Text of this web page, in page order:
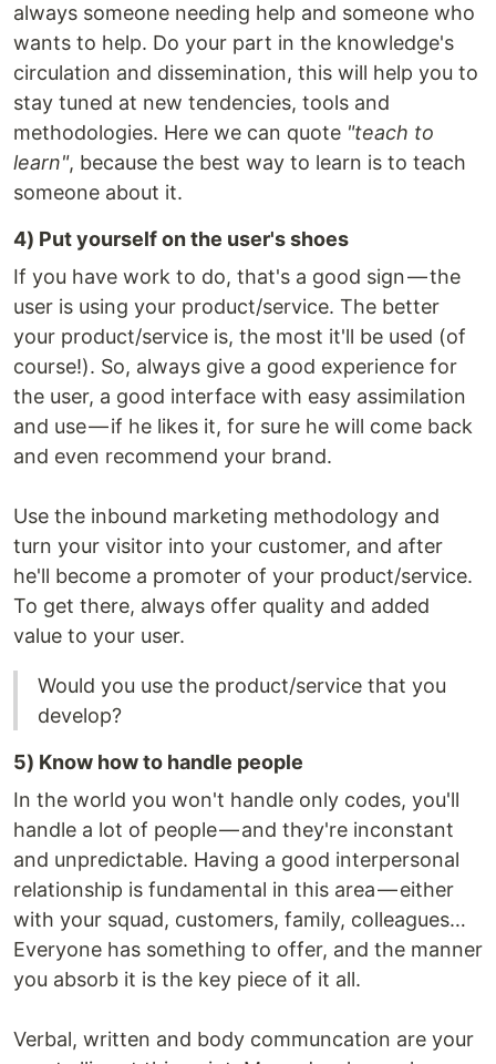
always someone needing help and someone who
wants to help. Do your part in the knowledge's
circulation and dissemination, this will help you to
stay tuned at new tendencies, tools and
methodologies. Here we can quote "teach to
learn", because the best way to learn is to teach
someone about it.
4) Put yourself on the user's shoes
If you have work to do, that's a good sign — the
user is using your product/service. The better
your product/service is, the most it'll be used (of
course!). So, always give a good experience for
the user, a good interface with easy assimilation
and use — if he likes it, for sure he will come back
and even recommend your brand.
Use the inbound marketing methodology and
turn your visitor into your customer, and after
he'll become a promoter of your product/service.
To get there, always offer quality and added
value to your user.
Would you use the product/service that you
develop?
5) Know how to handle people
In the world you won't handle only codes, you'll
handle a lot of people — and they're inconstant
and unpredictable. Having a good interpersonal
relationship is fundamental in this area — either
with your squad, customers, family, colleagues…
Everyone has something to offer, and the manner
you absorb it is the key piece of it all.
Verbal, written and body communcation are your